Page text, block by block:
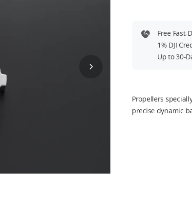
Free Fast-
1% DJI
Up to 30-
Propellers
precise dynamic